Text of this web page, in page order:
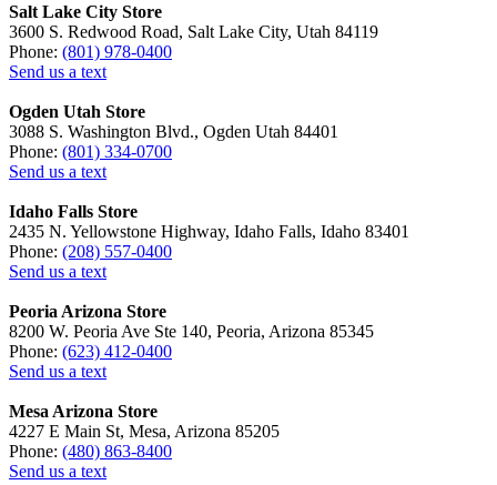
Salt Lake City Store
3600 S. Redwood Road, Salt Lake City, Utah 84119
Phone: (801) 978-0400
Send us a text
Ogden Utah Store
3088 S. Washington Blvd., Ogden Utah 84401
Phone: (801) 334-0700
Send us a text
Idaho Falls Store
2435 N. Yellowstone Highway, Idaho Falls, Idaho 83401
Phone: (208) 557-0400
Send us a text
Peoria Arizona Store
8200 W. Peoria Ave Ste 140, Peoria, Arizona 85345
Phone: (623) 412-0400
Send us a text
Mesa Arizona Store
4227 E Main St, Mesa, Arizona 85205
Phone: (480) 863-8400
Send us a text